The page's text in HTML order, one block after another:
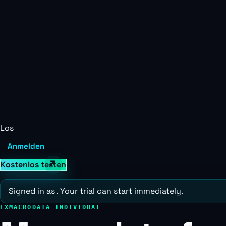
Los
Anmelden
Kostenlos testen
Signed in as. Your trial can start immediately.
FXMACRODATA INDIVIDUAL